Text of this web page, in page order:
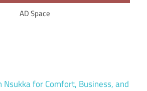
AD Space
for Comfort, Business, and